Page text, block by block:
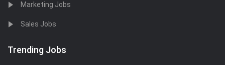
Marketing Jobs
Sales Jobs
Trending Jobs